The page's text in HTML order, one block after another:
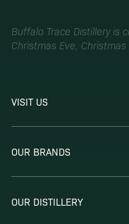
Buffalo Trace Distillery is
Christmas Eve, Christmas
VISIT US
OUR BRANDS
OUR DISTILLERY